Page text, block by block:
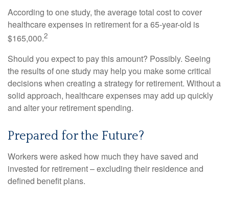
According to one study, the average total cost to cover
healthcare expenses in retirement for a 65-year-old is
$165,000.2
Should you expect to pay this amount? Possibly. Seeing
the results of one study may help you make some critical
decisions when creating a strategy for retirement. Without a
solid approach, healthcare expenses may add up quickly
and alter your retirement spending.
Prepared for the Future?
Workers were asked how much they have saved and
invested for retirement – excluding their residence and
defined benefit plans.